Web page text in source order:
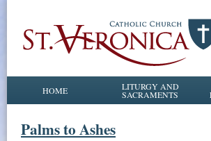
HOME LITURGY AND
SACRAMENTS
Palms to Ashes